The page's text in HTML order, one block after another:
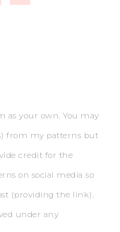
as your own. You may
from my patterns but
credit for the
on social media so
(providing the link).
under any